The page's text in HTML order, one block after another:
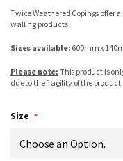
Twice Weathered Copings offer
walling products
Sizes available: 600mm x
Please note: This product is
due to the fragility of the product
Size